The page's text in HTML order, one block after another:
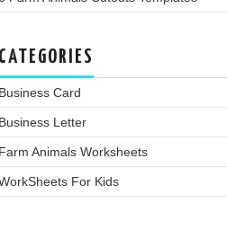
CATEGORIES
Business Card
Business Letter
Farm Animals Worksheets
For Kids